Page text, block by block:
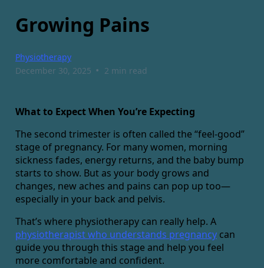
Growing Pains
Physiotherapy
December 30, 2025 • 2 min read
What to Expect When You’re Expecting
The second trimester is often called the “feel-good”
stage of pregnancy. For many women, morning
sickness fades, energy returns, and the baby bump
starts to show. But as your body grows and
changes, new aches and pains can pop up too—
especially in your back and pelvis.
That’s where physiotherapy can really help. A
physiotherapist who understands pregnancy can
guide you through this stage and help you feel
more comfortable and confident.